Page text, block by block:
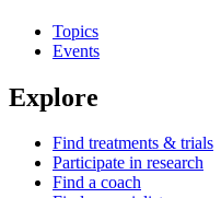
Topics
Events
Explore
Find treatments & trials
Participate in research
Find a coach